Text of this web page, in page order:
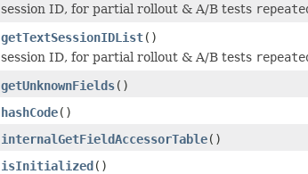
session ID, for partial rollout & A/B tests
getTextSessionIDList()
session ID, for partial rollout & A/B tests
getUnknownFields()
hashCode()
internalGetFieldAccessorTable()
isInitialized()